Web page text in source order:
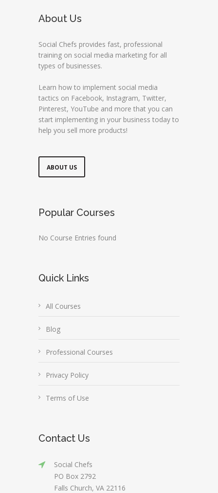
About Us
Social Chefs provides fast, professional
training on social media marketing for all
types of businesses.
Learn how to implement social media
tactics on Facebook, Instagram, Twitter,
Pinterest, YouTube and more that you can
start implementing in your business today to
help you sell more products!
ABOUT US
Popular Courses
No Course Entries found
Quick Links
All Courses
Blog
Professional Courses
Privacy Policy
Terms of Use
Contact Us
Social Chefs
PO Box 2792
Falls Church, VA 22116